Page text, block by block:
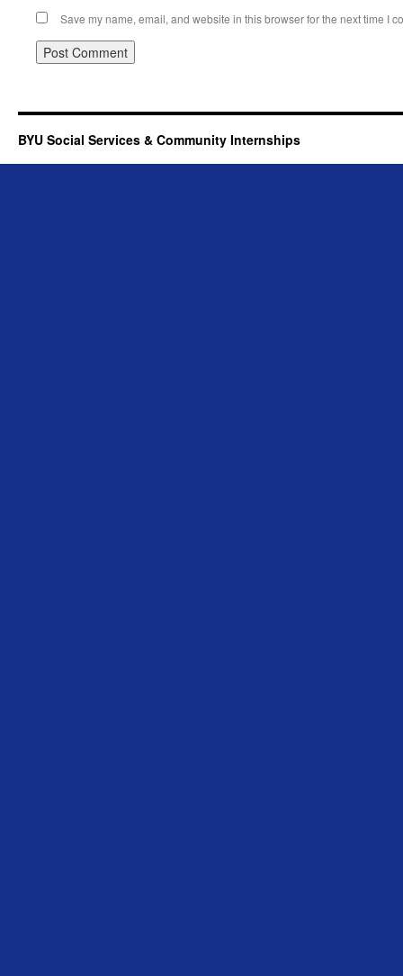
Save my name, email, and website in this browser for the next time I
BYU Social Services & Community Internships